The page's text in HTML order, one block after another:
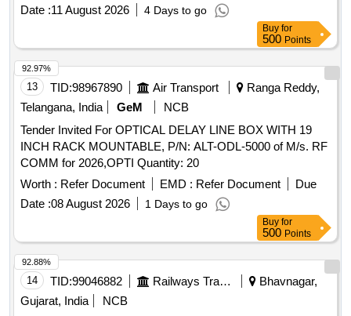
Date :11 August 2026 4 Days to go
Buy for
500 Points
13 TID:98967890 Air Transport
Ranga Reddy,
Telangana, India
GeM
NCB
Tender Invited For OPTICAL DELAY LINE BOX WITH 19
INCH RACK MOUNTABLE, P/N: ALT-ODL-5000 of M/s. RF
COMM for 2026,OPTI Quantity: 20
Worth : Refer Document EMD : Refer Document
Due
Date :08 August 2026 1 Days to go
92.97%
Buy for
500 Points
14 TID:99046882 Railways Transport Services
Bhavnagar,
Gujarat, India
NCB
92.88%